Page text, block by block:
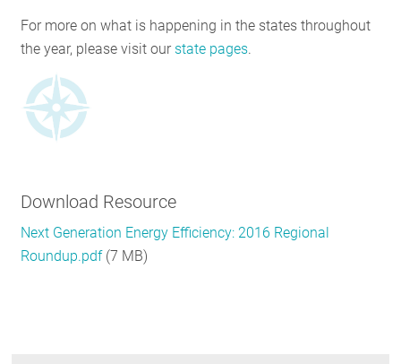
For more on what is happening in the states throughout
the year, please visit our state pages.
Download Resource
Next Generation Energy Efficiency: 2016 Regional
Roundup.pdf (7 MB)